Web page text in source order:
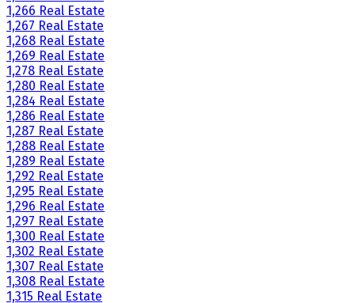
1,266 Real Estate
1,267 Real Estate
1,268 Real Estate
1,269 Real Estate
1,278 Real Estate
1,280 Real Estate
1,284 Real Estate
1,286 Real Estate
1,287 Real Estate
1,288 Real Estate
1,289 Real Estate
1,292 Real Estate
1,295 Real Estate
1,296 Real Estate
1,297 Real Estate
1,300 Real Estate
1,302 Real Estate
1,307 Real Estate
1,308 Real Estate
1,315 Real Estate